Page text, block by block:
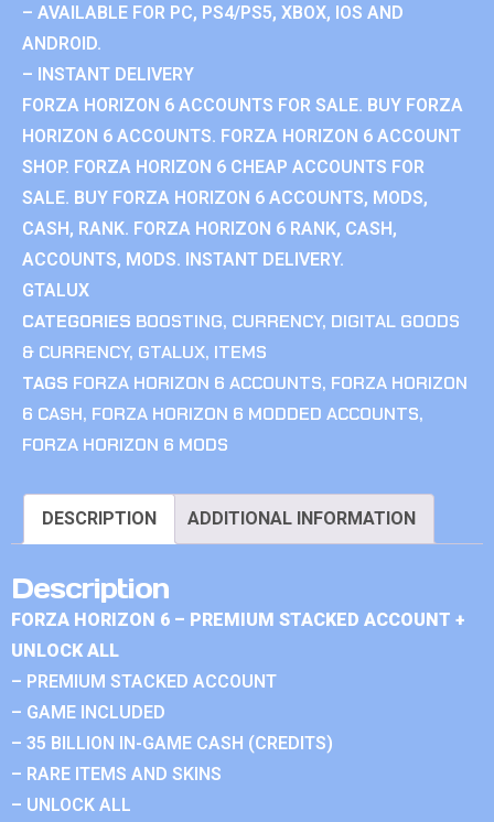
– AVAILABLE FOR PC, PS4/PS5, XBOX, IOS AND
ANDROID.
– INSTANT DELIVERY
FORZA HORIZON 6 ACCOUNTS FOR SALE. BUY FORZA
HORIZON 6 ACCOUNTS. FORZA HORIZON 6 ACCOUNT
SHOP. FORZA HORIZON 6 CHEAP ACCOUNTS FOR
SALE. BUY FORZA HORIZON 6 ACCOUNTS, MODS,
CASH, RANK. FORZA HORIZON 6 RANK, CASH,
ACCOUNTS, MODS. INSTANT DELIVERY.
GTALUX
CATEGORIES BOOSTING, CURRENCY, DIGITAL GOODS
& CURRENCY, GTALUX, ITEMS
TAGS FORZA HORIZON 6 ACCOUNTS, FORZA HORIZON
6 CASH, FORZA HORIZON 6 MODDED ACCOUNTS,
FORZA HORIZON 6 MODS
DESCRIPTION ADDITIONAL INFORMATION
Description
FORZA HORIZON 6 – PREMIUM STACKED ACCOUNT +
UNLOCK ALL
– PREMIUM STACKED ACCOUNT
– GAME INCLUDED
– 35 BILLION IN-GAME CASH (CREDITS)
– RARE ITEMS AND SKINS
– UNLOCK ALL